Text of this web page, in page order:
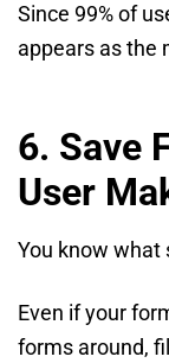
Since 99% of
appears as the
6. Save
User
You know what
Even if your
forms around,